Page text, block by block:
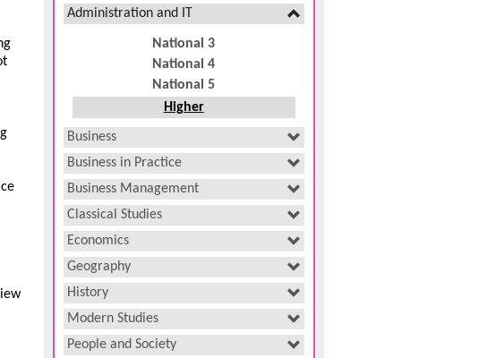
Administration and IT
National 3
National 4
National 5
Higher
Business
Business in Practice
Business Management
Classical Studies
Economics
Geography
History
Modern Studies
People and Society